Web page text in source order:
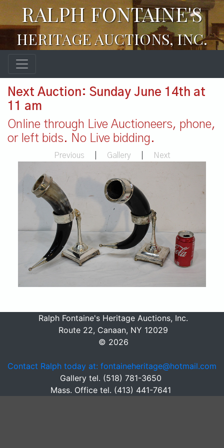
RALPH FONTAINE'S
HERITAGE AUCTIONS, INC.
Next Auction: Sunday June 14th at
11 am
Online through Live Auctioneers, phone,
or left bids. No Live bidding.
Previous Gallery Next
Ralph Fontaine's Heritage Auctions, Inc.
Route 22, Canaan, NY 12029
© 2026
Contact Ralph today at: fontaineheritage@hotmail.com
Gallery tel. (518) 781-3650
Mass. Office tel. (413) 441-7641